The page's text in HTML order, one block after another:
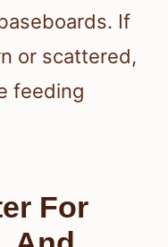
If
or scattered,
feeding
For